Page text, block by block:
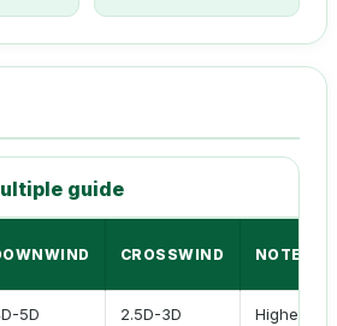
guide
CROSSWIND NOTE
5D 2.5D-3D
Higher